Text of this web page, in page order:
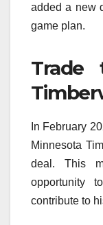
added a new
game plan.
Trade
In February
Minnesota
deal. This
opportunity
contribute to